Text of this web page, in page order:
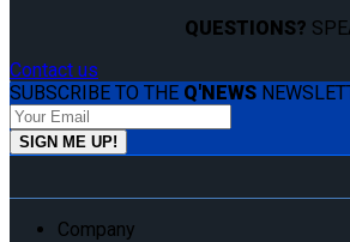
QUESTIONS?
Contact us
SUBSCRIBE TO THE Q'NEWS
Company